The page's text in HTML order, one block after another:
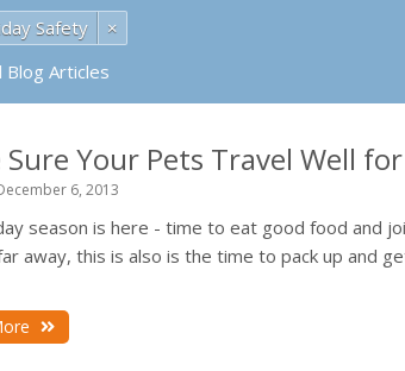
Safety
×
Blog Articles
Sure Your Pets Travel Well
6, 2013
season is here - time to eat good food and
away, this is also is the time to pack up and